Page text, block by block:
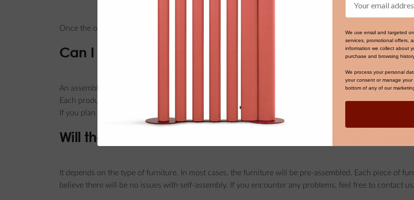
Once the order is placed, paid for, and confirmed for processing, it cannot be changed.
Can I order an assembly service?
An assembly service is not offered.
Each product package includes assembly instructions for self-assembly.
If you plan to purchase a larger quantity of products and need assembly, please contact Customer
Will the furniture arrive assembled, or do I have to
It depends on the type of furniture. In most cases, the furniture will be pre-assembled. Each piece of
believe there will be no issues with self-assembly. If you encounter any problems, feel free to contact us.
We use email and targeted
services, promotional offers,
information we collect about
purchase and browsing
We process your personal
your consent or manage
bottom of any of our